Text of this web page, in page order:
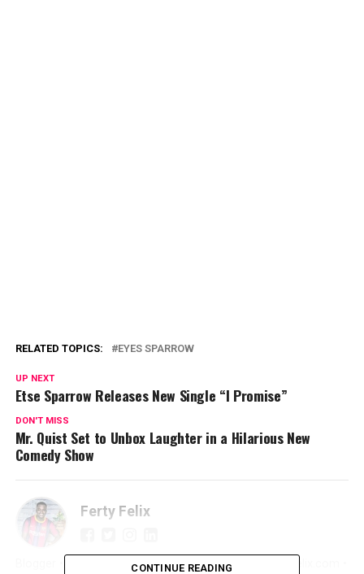
RELATED TOPICS: EYES SPARROW
UP NEXT
Etse Sparrow Releases New Single “I Promise”
DON'T MISS
Mr. Quist Set to Unbox Laughter in a Hilarious New
Comedy Show
Ferty Felix
Blogger • Promoter • Digital Marketer • Creator FertyFelix.com •
CONTINUE READING